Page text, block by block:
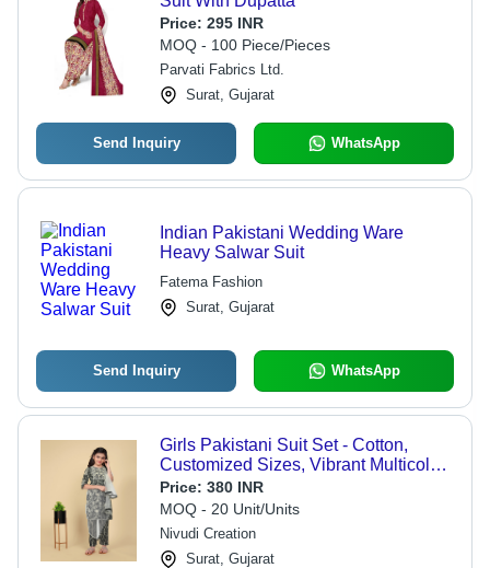
Price: 295 INR
MOQ - 100 Piece/Pieces
Parvati Fabrics Ltd.
Surat, Gujarat
Send Inquiry WhatsApp
Indian Pakistani Wedding Ware
Heavy Salwar Suit
Fatema Fashion
Surat, Gujarat
Send Inquiry WhatsApp
Girls Pakistani Suit Set - Cotton,
Customized Sizes, Vibrant Multicolor
Print, Full Sleeves, Ethnic Style,
Embroidered Design
Price: 380 INR
MOQ - 20 Unit/Units
Nivudi Creation
Surat, Gujarat